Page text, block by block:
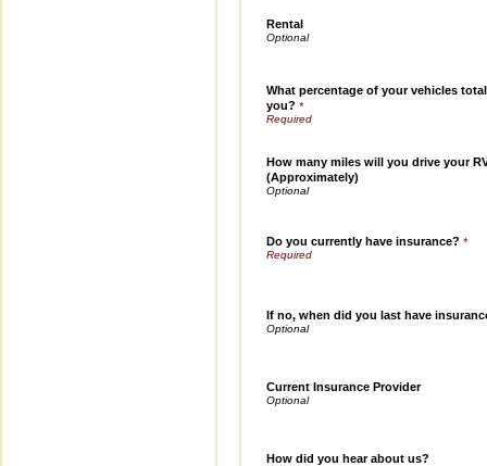
Rental
What percentage of your vehicles
you? *
How many miles will you drive your
(Approximately)
Do you currently have insurance? *
If no, when did you last have
Current Insurance Provider
How did you hear about us?